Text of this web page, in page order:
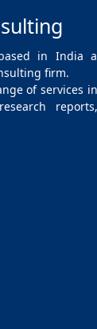
in India
firm.
of services